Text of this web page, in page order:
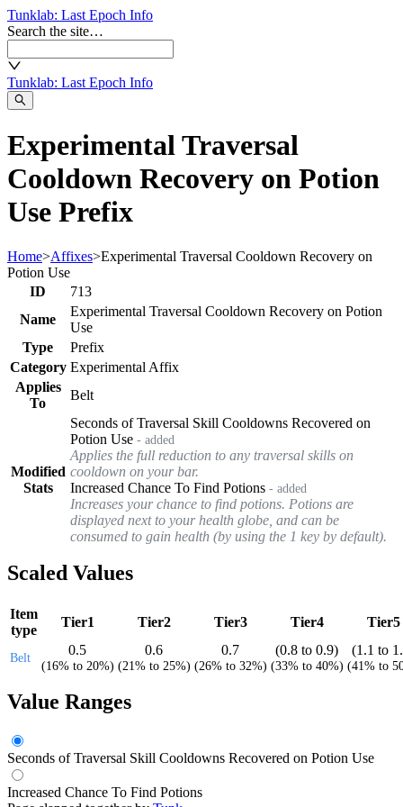
Tunklab: Last Epoch Info
Search the site…
Tunklab: Last Epoch Info
Experimental Traversal
Cooldown Recovery on Potion
Use Prefix
Home>Affixes>Experimental Traversal Cooldown Recovery on
Potion Use
ID
713
Name
Experimental Traversal Cooldown Recovery on Potion
Use
Type
Prefix
Category Experimental Affix
Applies
To
Belt
Modified
Stats
Seconds of Traversal Skill Cooldowns Recovered on
Potion Use - added
Applies the full reduction to any traversal skills on
cooldown on your bar.
Increased Chance To Find Potions - added
Increases your chance to find potions. Potions are
displayed next to your health globe, and can be
consumed to gain health (by using the 1 key by default).
Scaled Values
Item
type
Tier1 Tier2 Tier3 Tier4 Tier5
Belt
0.5
(16% to 20%)
0.6
(21% to 25%)
0.7
(26% to 32%)
(0.8 to0.9)
(33% to 40%)
(1.1 to
(41% to
Value Ranges
Seconds of Traversal Skill Cooldowns Recovered on Potion Use
Increased Chance To Find Potions